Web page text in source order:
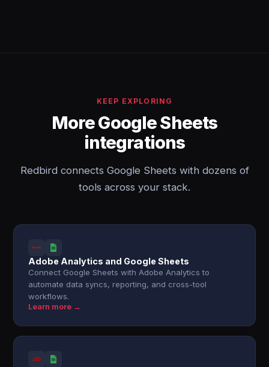
KEEP EXPLORING
More Google Sheets
integrations
Redbird connects Google Sheets with dozens of
tools across your stack.
Adobe Analytics and Google Sheets
Connect Google Sheets with Adobe Analytics to
automate data syncs, reporting, and cross-tool
workflows.
Learn more →